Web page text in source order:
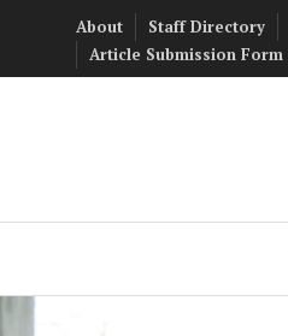
About Staff Directory
Article Submission Form